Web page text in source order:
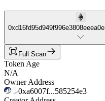
Full Scan
Token Age
N/A
Owner Address
0xa6007f...585254e3